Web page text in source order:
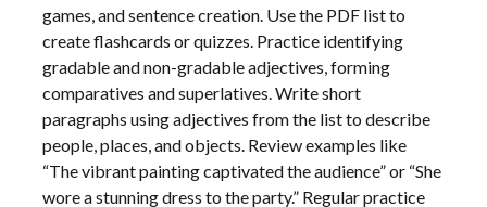
games, and sentence creation. Use the PDF list to
create flashcards or quizzes. Practice identifying
gradable and non-gradable adjectives, forming
comparatives and superlatives. Write short
paragraphs using adjectives from the list to describe
people, places, and objects. Review examples like
“The vibrant painting captivated the audience” or “She
wore a stunning dress to the party.” Regular practice